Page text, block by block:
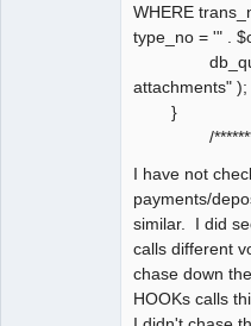
WHERE
type_no = '" .
db_query(
attachments" );
}
/
I have not
payments/
similar. I did
calls different
chase down
HOOKs calls